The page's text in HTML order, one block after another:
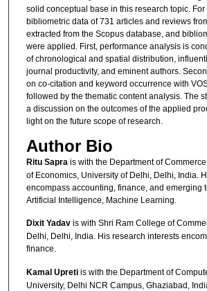
solid conceptual base in this research topic. For
bibliometric data of 731 articles and reviews
extracted from the Scopus database, and
were applied. First, performance analysis is
of chronological and spatial distribution,
journal productivity, and eminent authors.
on co-citation and keyword occurrence with
followed by the thematic content analysis. The
a discussion on the outcomes of the applied
light on the future scope of research.
Author Bio
Ritu Saprais with the Department of
of Economics, University of Delhi, Delhi, India.
encompass accounting, finance, and emerging
Artificial Intelligence, Machine Learning.
Dixit Yadavis with Shri Ram College of
Delhi, Delhi, India. His research interests
finance.
Kamal Upretiis with the Department of
University, Delhi NCR Campus, Ghaziabad,